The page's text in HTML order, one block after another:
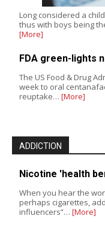
Long considered a
thus with boys being
[More]
FDA green-lights
The US Food & Drug
week to oral
reuptake… [More]
ADDICTION
Nicotine 'health
When you hear the
perhaps cigarettes,
influencers”… [More]